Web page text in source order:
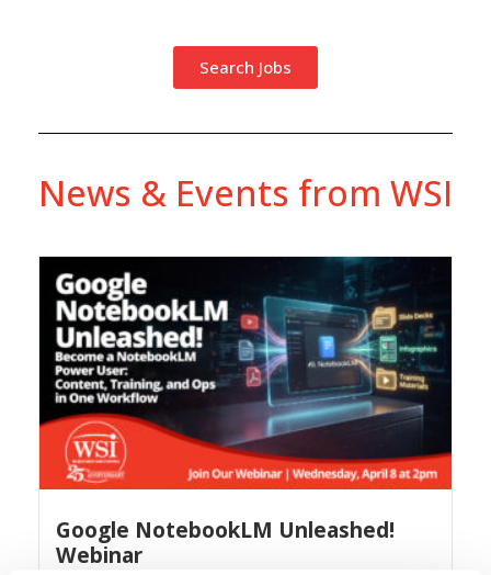
Search Jobs
News & Events from WSI
Google NotebookLM Unleashed!
Webinar